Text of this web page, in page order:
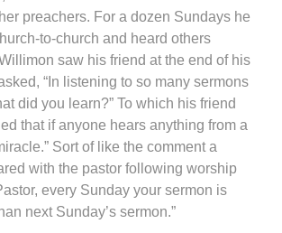
preachers. For a dozen Sundays he
to-church and heard others
saw his friend at the end of his
“In listening to so many sermons
did you learn?” To which his friend
that if anyone hears anything from a
Sort of like the comment a
with the pastor following worship
every Sunday your sermon is
next Sunday’s sermon.”